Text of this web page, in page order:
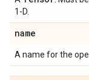
1-D.
name
A name for the